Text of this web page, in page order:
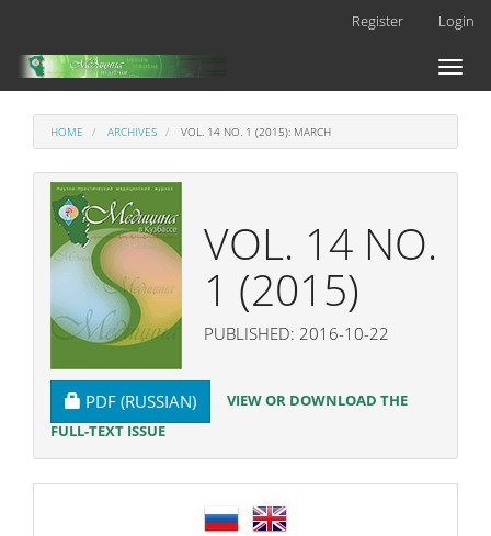
Main
Content
Register Login
Toggle
HOME ARCHIVES VOL. 14 NO. 1 (2015): MARCH
VOL. 14 NO.
1 (2015)
PUBLISHED: 2016-10-22
REQUIRES SUBSCRIPTION
PDF (RUSSIAN)
VIEW OR DOWNLOAD THE
FULL-TEXT ISSUE